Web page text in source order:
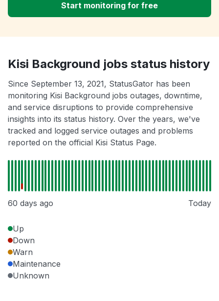
Start monitoring for free
Kisi Background jobs status history
Since September 13, 2021, StatusGator has been
monitoring Kisi Background jobs outages, downtime,
and service disruptions to provide comprehensive
insights into its status history. Over the years, we've
tracked and logged service outages and problems
reported on the official Kisi Status Page.
60 days ago Today
Up
Down
Warn
Maintenance
Unknown